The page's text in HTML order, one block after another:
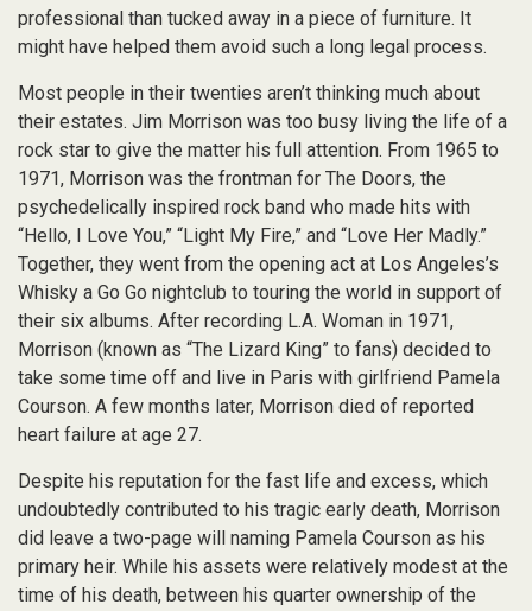
professional than tucked away in a piece of furniture. It
might have helped them avoid such a long legal process.
Most people in their twenties aren’t thinking much about
their estates. Jim Morrison was too busy living the life of a
rock star to give the matter his full attention. From 1965 to
1971, Morrison was the frontman for The Doors, the
psychedelically inspired rock band who made hits with
“Hello, I Love You,” “Light My Fire,” and “Love Her Madly.”
Together, they went from the opening act at Los Angeles’s
Whisky a Go Go nightclub to touring the world in support of
their six albums. After recording L.A. Woman in 1971,
Morrison (known as “The Lizard King” to fans) decided to
take some time off and live in Paris with girlfriend Pamela
Courson. A few months later, Morrison died of reported
heart failure at age 27.
Despite his reputation for the fast life and excess, which
undoubtedly contributed to his tragic early death, Morrison
did leave a two-page will naming Pamela Courson as his
primary heir. While his assets were relatively modest at the
time of his death, between his quarter ownership of the